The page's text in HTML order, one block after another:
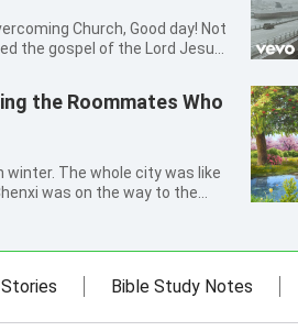
Good day! Not
the gospel of the Lord Jesus
the Roommates Who
winter. The whole city was like
was on the way to the
Bible Study Notes